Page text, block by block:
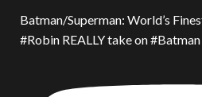
Batman/Superman: World’s
#Robin REALLY take on